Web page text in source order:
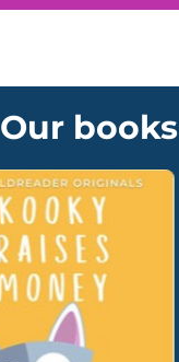
Our books